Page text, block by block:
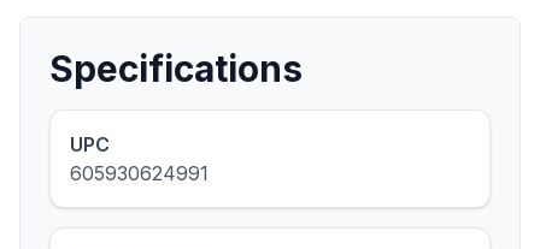
Specifications
UPC
605930624991